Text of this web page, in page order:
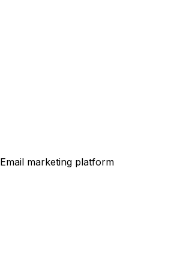
Email marketing platform